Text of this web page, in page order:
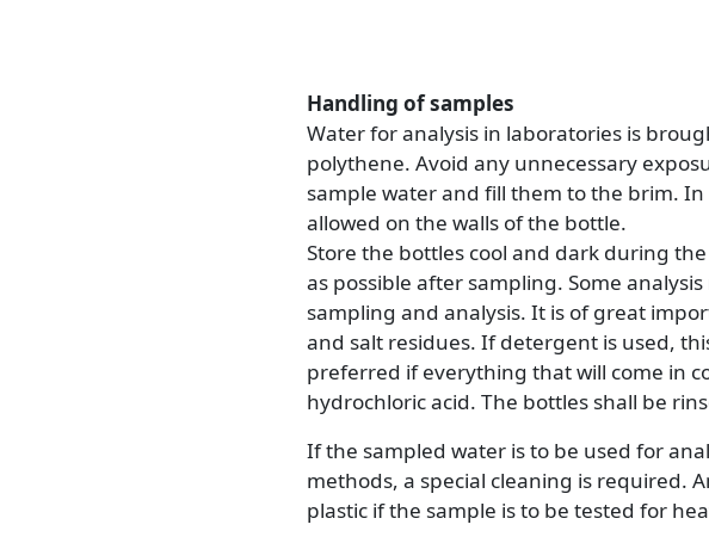
Handling of samples
Water for analysis in laboratories is
polythene. Avoid any unnecessary
sample water and fill them to the brim.
allowed on the walls of the bottle.
Store the bottles cool and dark during
as possible after sampling. Some
sampling and analysis. It is of great
and salt residues. If detergent is used,
preferred if everything that will come in
hydrochloric acid. The bottles shall be
If the sampled water is to be used for
methods, a special cleaning is required.
plastic if the sample is to be tested for